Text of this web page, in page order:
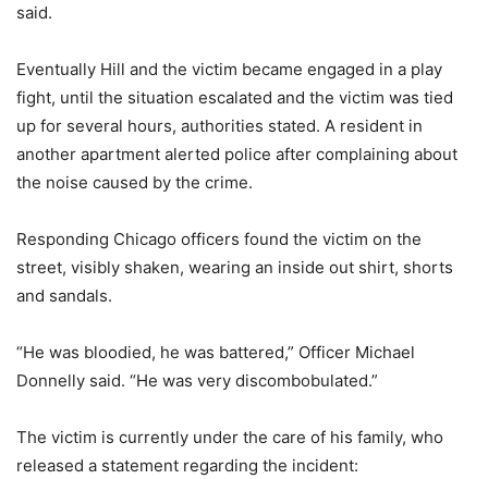
said.
Eventually Hill and the victim became engaged in a play
fight, until the situation escalated and the victim was tied
up for several hours, authorities stated. A resident in
another apartment alerted police after complaining about
the noise caused by the crime.
Responding Chicago officers found the victim on the
street, visibly shaken, wearing an inside out shirt, shorts
and sandals.
“He was bloodied, he was battered,” Officer Michael
Donnelly said. “He was very discombobulated.”
The victim is currently under the care of his family, who
released a statement regarding the incident: